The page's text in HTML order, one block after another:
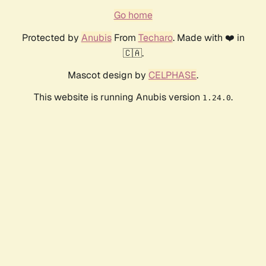
Go home
Protected by AnubisFrom Techaro. Made with ❤️ in
🇨🇦.
Mascot design by CELPHASE.
This website is running Anubis version 1.24.0.